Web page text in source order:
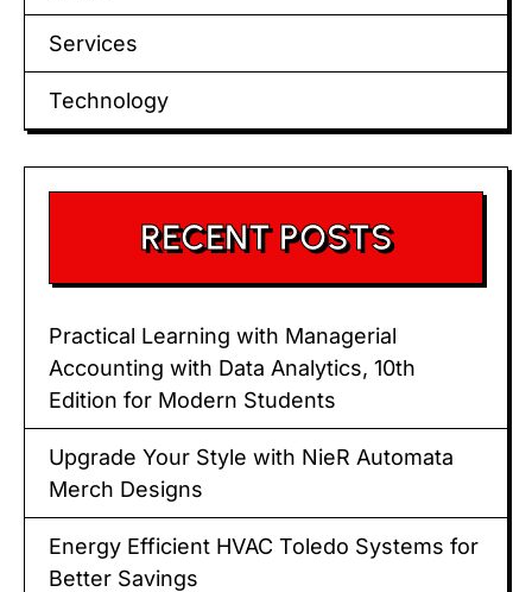
Services
Technology
RECENT POSTS
Practical Learning with Managerial
Accounting with Data Analytics, 10th
Edition for Modern Students
Upgrade Your Style with NieR Automata
Merch Designs
Energy Efficient HVAC Toledo Systems for
Better Savings